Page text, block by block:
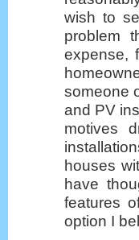
wish to
problem
expense,
someone
and PV
motives
houses
have
features
option I